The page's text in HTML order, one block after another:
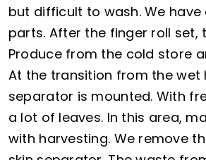
but difficult to wash. We
parts. After the finger roll
Produce from the cold store
At the transition from the
separator is mounted. With
a lot of leaves. In this area,
with harvesting. We remove